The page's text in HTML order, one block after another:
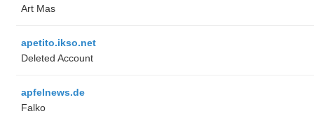
Art Mas
apetito.ikso.net
Deleted Account
apfelnews.de
Falko